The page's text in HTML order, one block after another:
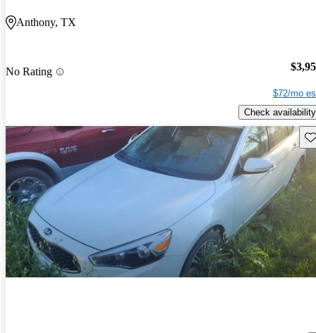
Anthony, TX
No Rating
$72/mo
Check availability